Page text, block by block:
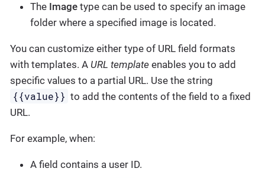
The Image type can be used to specify an image
folder where a specified image is located.
You can customize either type of URL field formats
with templates. A URL template enables you to add
specific values to a partial URL. Use the string
{{value}} to add the contents of the field to a fixed
URL.
For example, when:
A field contains a user ID.